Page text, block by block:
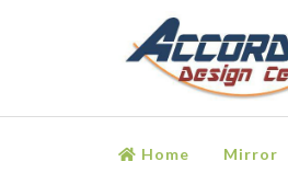
Home Mirror